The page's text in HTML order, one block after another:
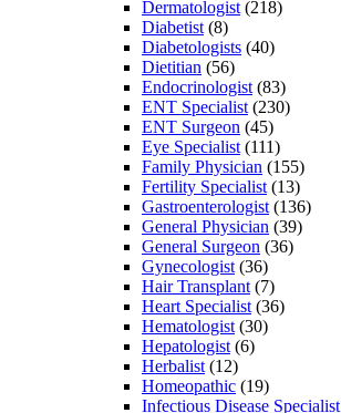
Dermatologist (218)
Diabetist (8)
Diabetologists (40)
Dietitian (56)
Endocrinologist (83)
ENT Specialist (230)
ENT Surgeon (45)
Eye Specialist (111)
Family Physician (155)
Fertility Specialist (13)
Gastroenterologist (136)
General Physician (39)
General Surgeon (36)
Gynecologist (36)
Hair Transplant (7)
Heart Specialist (36)
Hematologist (30)
Hepatologist (6)
Herbalist (12)
Homeopathic (19)
Infectious Disease Specialist